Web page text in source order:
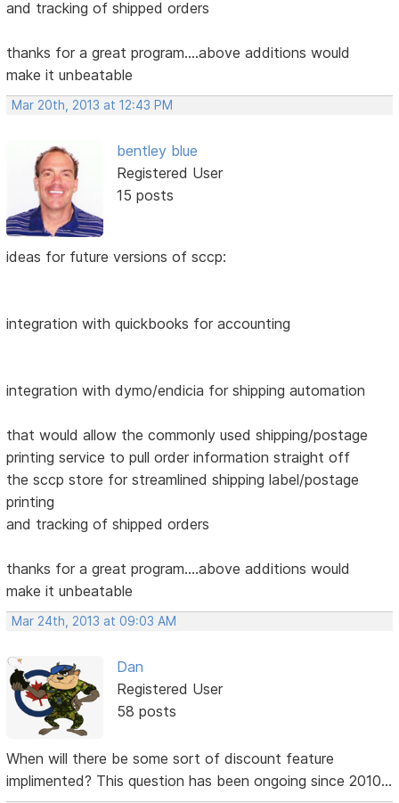
and tracking of shipped orders
thanks for a great program....above additions would
make it unbeatable
Mar 20th, 2013 at 12:43 PM
bentley blue
Registered User
15 posts
ideas for future versions of sccp:
integration with quickbooks for accounting
integration with dymo/endicia for shipping automation
that would allow the commonly used shipping/postage
printing service to pull order information straight off
the sccp store for streamlined shipping label/postage
printing
and tracking of shipped orders
thanks for a great program....above additions would
make it unbeatable
Mar 24th, 2013 at 09:03 AM
Dan
Registered User
58 posts
When will there be some sort of discount feature
implimented? This question has been ongoing since 2010...